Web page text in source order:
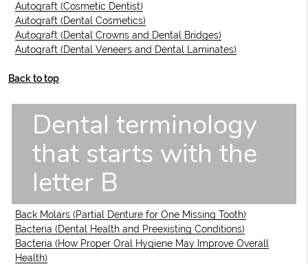
Autograft (Cosmetic Dentist)
Autograft (Dental Cosmetics)
Autograft (Dental Crowns and Dental Bridges)
Autograft (Dental Veneers and Dental Laminates)
Back to top
Dental terminology
that starts with the
letter B
Back Molars (Partial Denture for One Missing Tooth)
Bacteria (Dental Health and Preexisting Conditions)
Bacteria (How Proper Oral Hygiene May Improve Overall
Health)